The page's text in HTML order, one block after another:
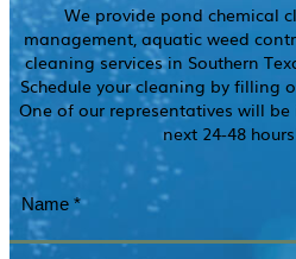
We provide pond chemical
management, aquatic weed
cleaning services in Southern
Schedule your cleaning by filling
One of our representatives will
next 24-48
Name (Required)